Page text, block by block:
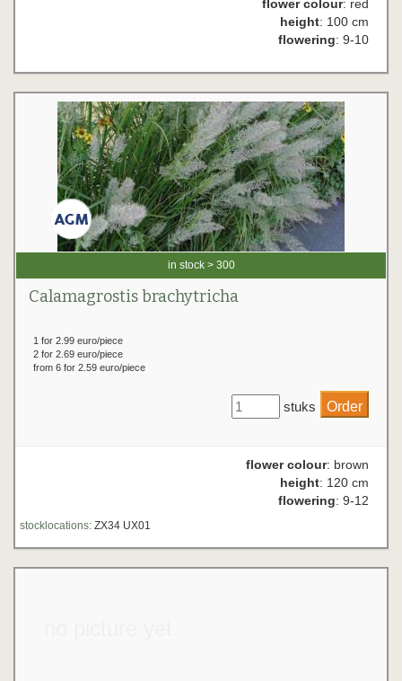
flower colour: red
height: 100 cm
flowering: 9-10
in stock > 300
Calamagrostis brachytricha
1 for 2.99 euro/piece
2 for 2.69 euro/piece
from 6 for 2.59 euro/piece
stuks
flower colour: brown
height: 120 cm
flowering: 9-12
stocklocations: ZX34 UX01